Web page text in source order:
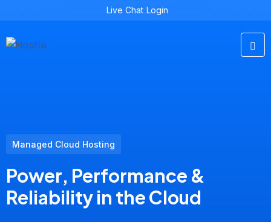
Live Chat Login
Managed Cloud Hosting
Power, Performance &
Reliability in the Cloud